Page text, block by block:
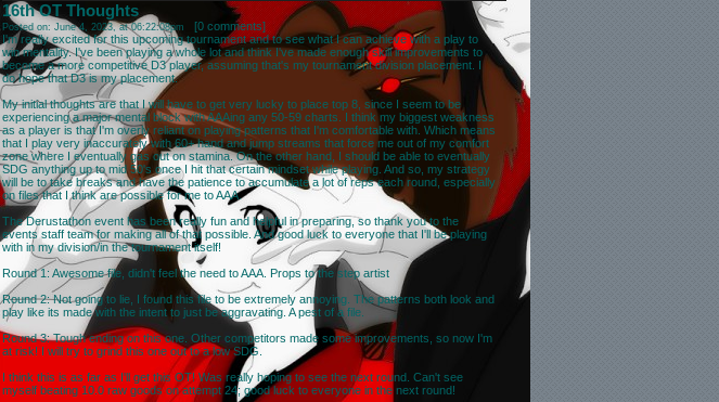
16th OT Thoughts
Posted on: June 4, 2023, at 06:22:08pm [0 comments]
I'm really excited for this upcoming tournament and to see what I can achieve with a play to
win mentality. I've been playing a whole lot and think I've made enough skill improvements to
become a more competitive D3 player, assuming that's my tournament division placement. I
do hope that D3 is my placement.
My initial thoughts are that I will have to get very lucky to place top 8, since I seem to be
experiencing a major mental block with AAAing any 50-59 charts. I think my biggest weakness
as a player is that I'm overly reliant on playing patterns that I'm comfortable with. Which means
that I play very inaccurately with 60+ hand and jump streams that force me out of my comfort
zone where I eventually gas out on stamina. On the other hand, I should be able to eventually
SDG anything up to mid 50's once I hit that certain mindset while playing. And so, my strategy
will be to take breaks and have the patience to accumulate a lot of reps each round, especially
on files that I think are possible for me to AAA.
The Derustathon event has been really fun and helpful in preparing, so thank you to the
events staff team for making all of that possible. And good luck to everyone that I'll be playing
with in my division/in the tournament itself!
Round 1: Awesome file, didn't feel the need to AAA. Props to the step artist
Round 2: Not going to lie, I found this file to be extremely annoying. The patterns both look and
play like its made with the intent to just be aggravating. A pest of a file.
Round 3: Tough ending on this one. Other competitors made some improvements, so now I'm
at risk! I will try to grind this one out to a low SDG.
I think this is as far as I'll get this OT! Was really hoping to see the next round. Can't see
myself beating 10.0 raw goods on attempt 24; good luck to everyone in the next round!